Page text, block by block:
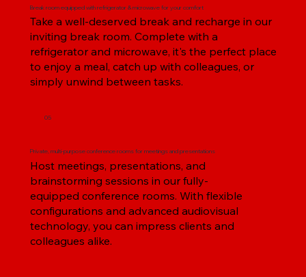
Break room equipped with refrigerator & microwave for your comfort
Take a well-deserved break and recharge in our
inviting break room. Complete with a
refrigerator and microwave, it's the perfect place
to enjoy a meal, catch up with colleagues, or
simply unwind between tasks.
05
Private, multi-purpose conference rooms for meetings and presentations
Host meetings, presentations, and
brainstorming sessions in our fully-
equipped conference rooms. With flexible
configurations and advanced audiovisual
technology, you can impress clients and
colleagues alike.